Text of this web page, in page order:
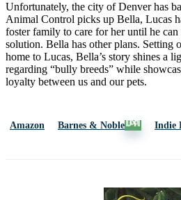
Unfortunately, the city of Denver has
Animal Control picks up Bella, Lucas
foster family to care for her until he
solution. Bella has other plans. Setting
home to Lucas, Bella’s story shines a
regarding “bully breeds” while
loyalty between us and our pets.
Amazon Barnes & Noble Indie